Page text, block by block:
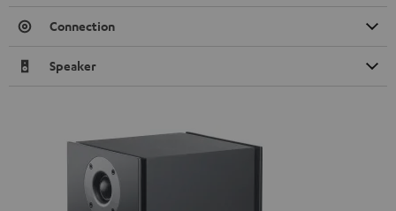
Connection
Speaker